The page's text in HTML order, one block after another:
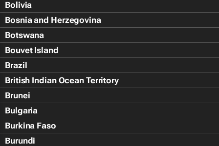
Bolivia
Bosnia and Herzegovina
Botswana
Bouvet Island
Brazil
British Indian Ocean Territory
Brunei
Bulgaria
Burkina Faso
Burundi